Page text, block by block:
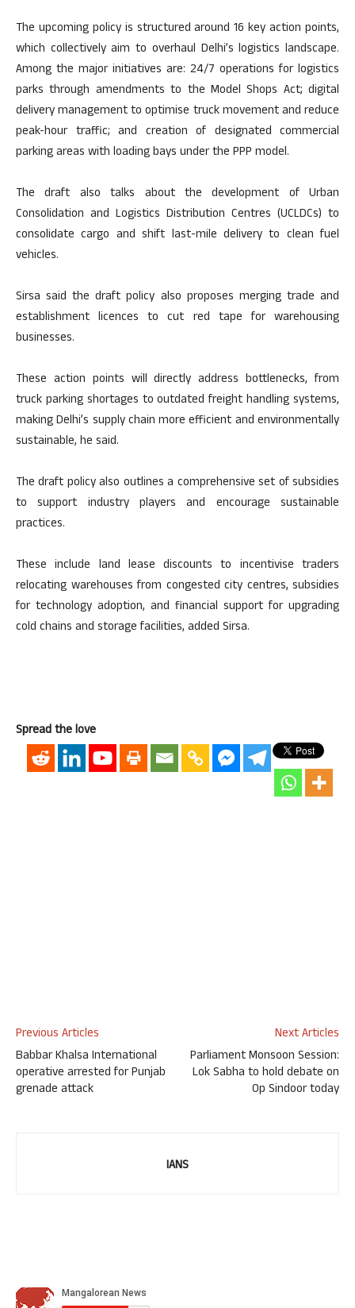
The upcoming policy is structured around 16 key action points,
which collectively aim to overhaul Delhi’s logistics landscape.
Among the major initiatives are: 24/7 operations for logistics
parks through amendments to the Model Shops Act; digital
delivery management to optimise truck movement and reduce
peak-hour traffic; and creation of designated commercial
parking areas with loading bays under the PPP model.
The draft also talks about the development of Urban
Consolidation and Logistics Distribution Centres (UCLDCs) to
consolidate cargo and shift last-mile delivery to clean fuel
vehicles.
Sirsa said the draft policy also proposes merging trade and
establishment licences to cut red tape for warehousing
businesses.
These action points will directly address bottlenecks, from
truck parking shortages to outdated freight handling systems,
making Delhi’s supply chain more efficient and environmentally
sustainable, he said.
The draft policy also outlines a comprehensive set of subsidies
to support industry players and encourage sustainable
practices.
These include land lease discounts to incentivise traders
relocating warehouses from congested city centres, subsidies
for technology adoption, and financial support for upgrading
cold chains and storage facilities, added Sirsa.
Spread the love
Previous Articles
Babbar Khalsa International
operative arrested for Punjab
grenade attack
Next Articles
Parliament Monsoon Session:
Lok Sabha to hold debate on
Op Sindoor today
IANS